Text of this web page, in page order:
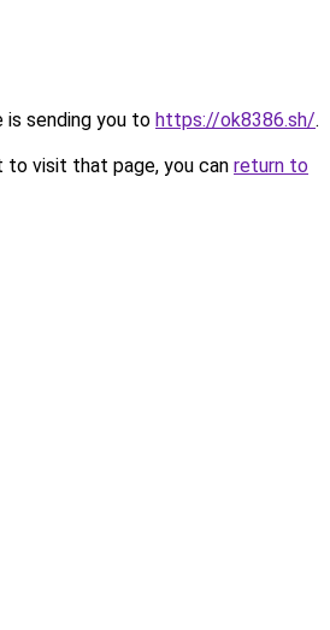
is sending you to https://ok8386.sh/.
to visit that page, you can return to